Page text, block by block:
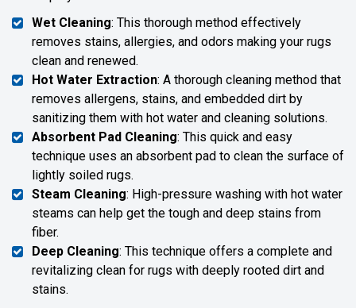
Wet Cleaning: This thorough method effectively
removes stains, allergies, and odors making your rugs
clean and renewed.
Hot Water Extraction: A thorough cleaning method that
removes allergens, stains, and embedded dirt by
sanitizing them with hot water and cleaning solutions.
Absorbent Pad Cleaning: This quick and easy
technique uses an absorbent pad to clean the surface of
lightly soiled rugs.
Steam Cleaning: High-pressure washing with hot water
steams can help get the tough and deep stains from
fiber.
Deep Cleaning: This technique offers a complete and
revitalizing clean for rugs with deeply rooted dirt and
stains.